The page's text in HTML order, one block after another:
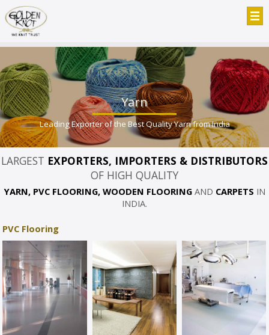
Yarn
Leading Exporter of the Best Quality Yarn from India
LARGEST EXPORTERS, IMPORTERS & DISTRIBUTORS
OF HIGH QUALITY
YARN, PVC FLOORING, WOODEN FLOORINGAND CARPETS IN
INDIA.
PVC Flooring